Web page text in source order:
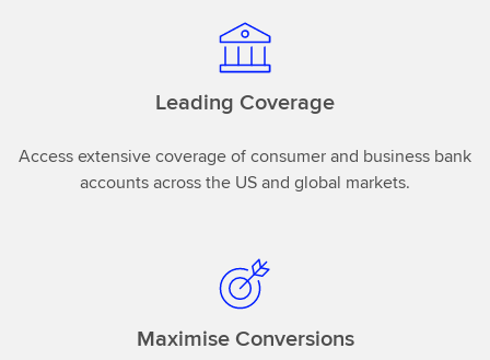
Leading Coverage
Access extensive coverage of consumer and business bank
accounts across the US and global markets.
Maximise Conversions